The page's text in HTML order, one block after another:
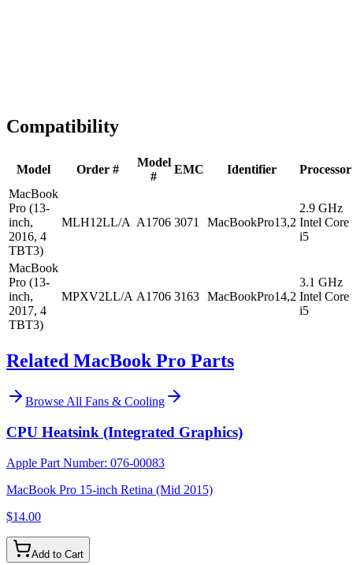
Compatibility
Model Order #
Model
#
EMC Identifier
Processor
MacBook
Pro (13-
inch,
2016, 4
TBT3)
MLH12LL/A A1706 3071 MacBookPro13,2
2.9 GHz
Intel Core
i5
MacBook
Pro (13-
inch,
2017, 4
TBT3)
MPXV2LL/A A1706 3163 MacBookPro14,2
3.1 GHz
Intel Core
i5
Related MacBook Pro Parts
Browse All Fans & Cooling
CPU Heatsink (Integrated Graphics)
Apple Part Number: 076-00083
MacBook Pro 15-inch Retina (Mid 2015)
$14.00
Add to Cart